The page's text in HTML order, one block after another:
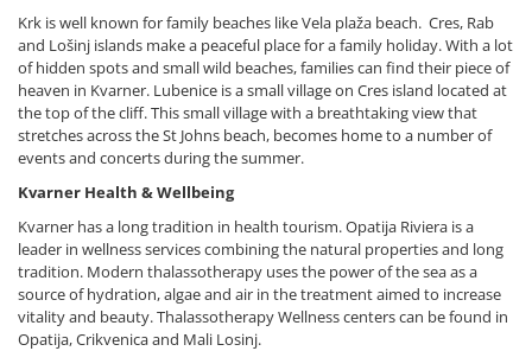
Krk is well known for family beaches like Vela plaža beach. Cres, Rab
and Lošinj islands make a peaceful place for a family holiday. With a lot
of hidden spots and small wild beaches, families can find their piece of
heaven in Kvarner. Lubenice is a small village on Cres island located at
the top of the cliff. This small village with a breathtaking view that
stretches across the St Johns beach, becomes home to a number of
events and concerts during the summer.
Kvarner Health & Wellbeing
Kvarner has a long tradition in health tourism. Opatija Riviera is a
leader in wellness services combining the natural properties and long
tradition. Modern thalassotherapy uses the power of the sea as a
source of hydration, algae and air in the treatment aimed to increase
vitality and beauty. Thalassotherapy Wellness centers can be found in
Opatija, Crikvenica and Mali Losinj.